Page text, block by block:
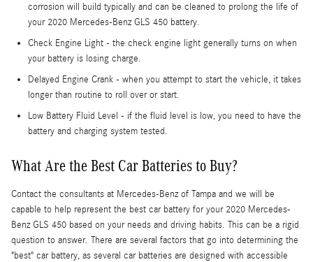
corrosion will build typically and can be cleaned to prolong the life of
your 2020 Mercedes-Benz GLS 450 battery.
Check Engine Light - the check engine light generally turns on when
your battery is losing charge.
Delayed Engine Crank - when you attempt to start the vehicle, it takes
longer than routine to roll over or start.
Low Battery Fluid Level - if the fluid level is low, you need to have the
battery and charging system tested.
What Are the Best Car Batteries to Buy?
Contact the consultants at Mercedes-Benz of Tampa and we will be
capable to help represent the best car battery for your 2020 Mercedes-
Benz GLS 450 based on your needs and driving habits. This can be a rigid
question to answer. There are several factors that go into determining the
"best" car battery, as several car batteries are designed with accessible